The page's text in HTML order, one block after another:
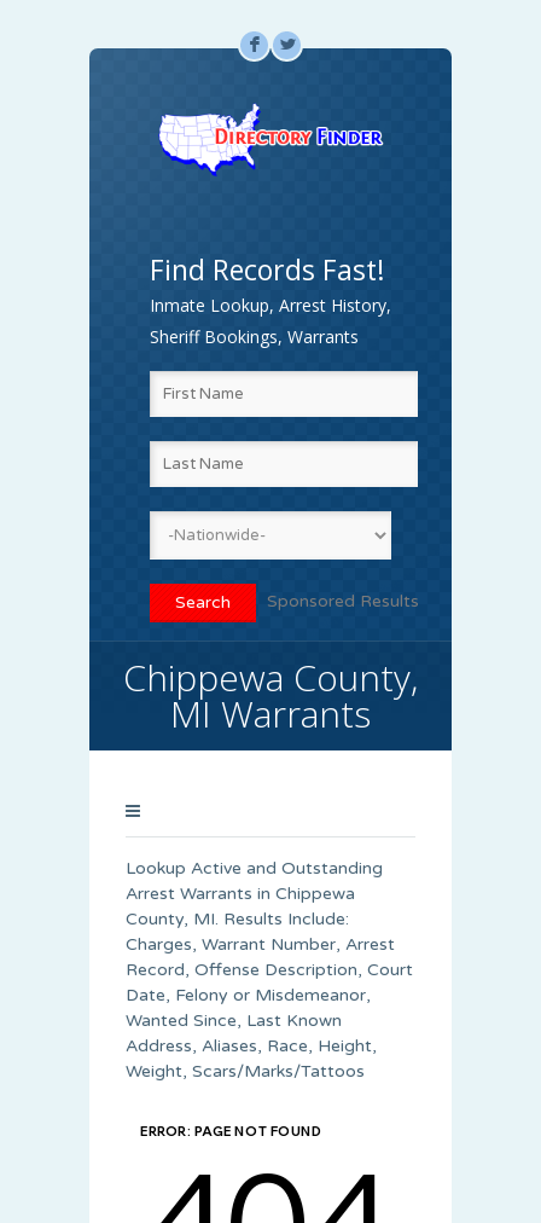
F L
Find Records Fast!
Inmate Lookup, Arrest History,
Sheriff Bookings, Warrants
Sponsored Results
Chippewa County,
MI Warrants
Lookup Active and Outstanding
Arrest Warrants in Chippewa
County, MI. Results Include:
Charges, Warrant Number, Arrest
Record, Offense Description, Court
Date, Felony or Misdemeanor,
Wanted Since, Last Known
Address, Aliases, Race, Height,
Weight, Scars/Marks/Tattoos